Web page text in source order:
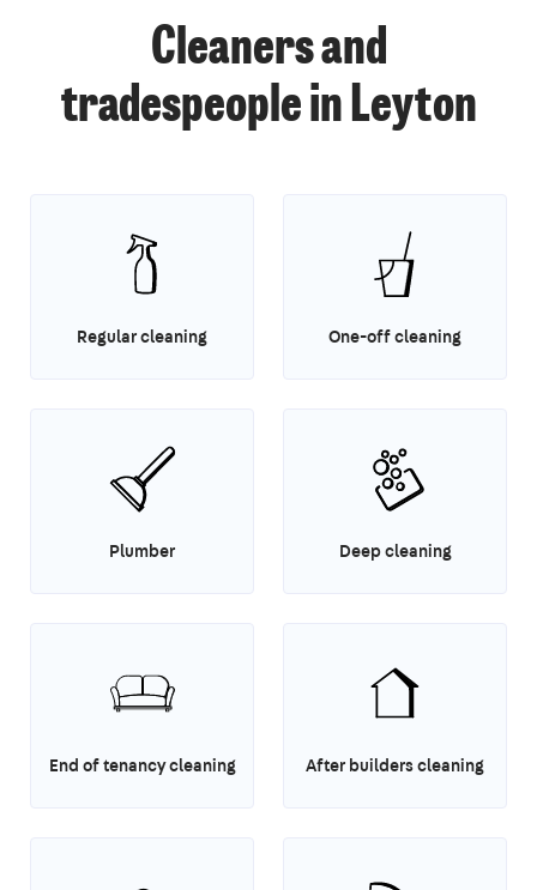
Cleaners and
tradespeople in Leyton
Regular cleaning One-off cleaning
Plumber Deep cleaning
End of tenancy cleaning After builders cleaning